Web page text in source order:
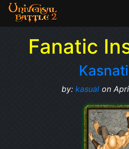
Fanatic
by: kasualon